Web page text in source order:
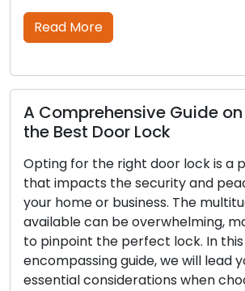
Guide on Identifying
Lock
right door lock is a pivotal decision
the security and peace of mind for
business. The multitude of options
be overwhelming, making it difficult
perfect lock. In this all-
guide, we will lead you through the
when choosing a door